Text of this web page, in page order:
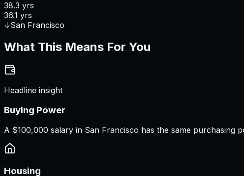
38.3 yrs
36.1 yrs
↓San Francisco
What This Means For You
Headline insight
Buying Power
A $100,000 salary in San Francisco has the same purchasing
Housing